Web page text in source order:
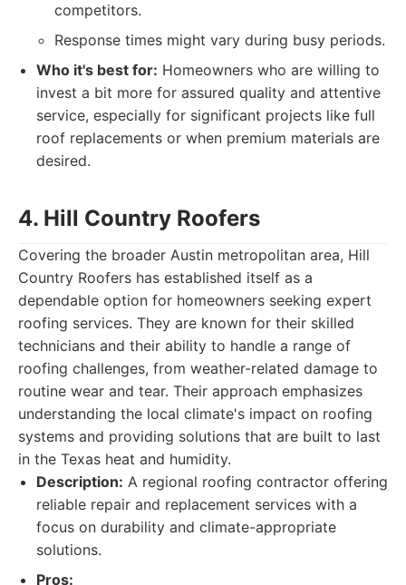
competitors.
Response times might vary during busy periods.
Who it's best for: Homeowners who are willing to
invest a bit more for assured quality and attentive
service, especially for significant projects like full
roof replacements or when premium materials are
desired.
4. Hill Country Roofers
Covering the broader Austin metropolitan area, Hill
Country Roofers has established itself as a
dependable option for homeowners seeking expert
roofing services. They are known for their skilled
technicians and their ability to handle a range of
roofing challenges, from weather-related damage to
routine wear and tear. Their approach emphasizes
understanding the local climate's impact on roofing
systems and providing solutions that are built to last
in the Texas heat and humidity.
Description: A regional roofing contractor offering
reliable repair and replacement services with a
focus on durability and climate-appropriate
solutions.
Pros: